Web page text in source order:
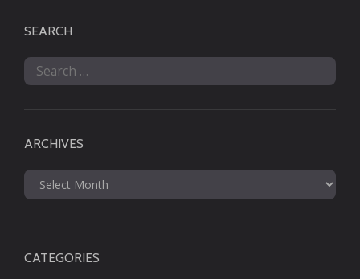
SEARCH
Search
for:
ARCHIVES
Archives
CATEGORIES